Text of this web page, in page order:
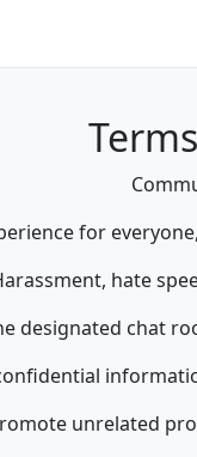
for
hate
designated chat
unrelated